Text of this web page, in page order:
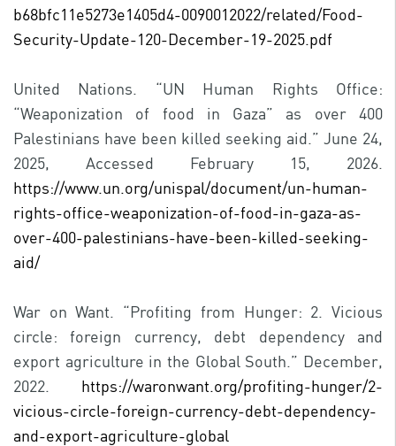
b68bfc11e5273e1405d4-0090012022/related/Food-
Security-Update-120-December-19-2025.pdf
United Nations. “UN Human Rights Office:
“Weaponization of food in Gaza” as over 400
Palestinians have been killed seeking aid.” June 24,
2025, Accessed February 15, 2026.
https://www.un.org/unispal/document/un-human-
rights-office-weaponization-of-food-in-gaza-as-
over-400-palestinians-have-been-killed-seeking-
aid/
War on Want. “Profiting from Hunger: 2. Vicious
circle: foreign currency, debt dependency and
export agriculture in the Global South.” December,
2022. https://waronwant.org/profiting-hunger/2-
vicious-circle-foreign-currency-debt-dependency-
and-export-agriculture-global